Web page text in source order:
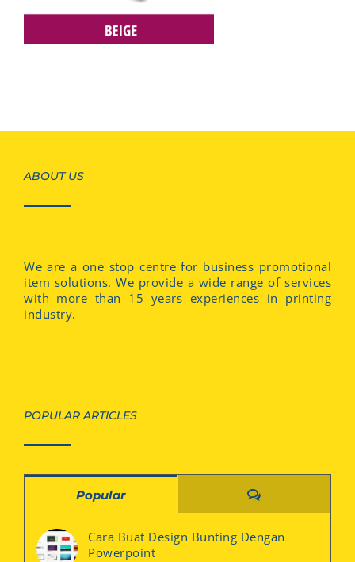
ABOUT US
We are a one stop centre for business promotional
item solutions. We provide a wide range of services
with more than 15 years experiences in printing
industry.
POPULAR ARTICLES
Popular Comments
Cara Buat Design Bunting Dengan
Powerpoint